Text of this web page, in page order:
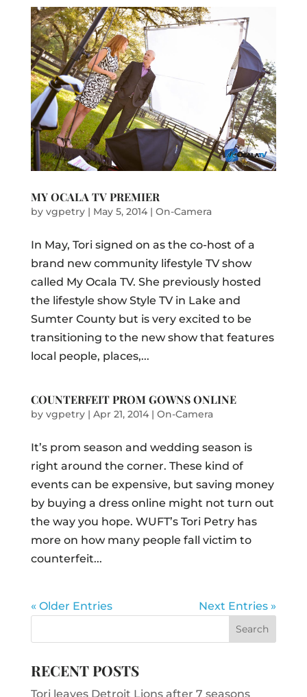
MY OCALA TV PREMIER
by vgpetry| May 5, 2014| On-Camera
In May, Tori signed on as the co-host of a
brand new community lifestyle TV show
called My Ocala TV. She previously hosted
the lifestyle show Style TV in Lake and
Sumter County but is very excited to be
transitioning to the new show that features
local people, places,...
COUNTERFEIT PROM GOWNS ONLINE
by vgpetry| Apr 21, 2014| On-Camera
It’s prom season and wedding season is
right around the corner. These kind of
events can be expensive, but saving money
by buying a dress online might not turn out
the way you hope. WUFT’s Tori Petry has
more on how many people fall victim to
counterfeit...
« Older Entries Next Entries »
RECENT POSTS
Tori leaves Detroit Lions after 7 seasons